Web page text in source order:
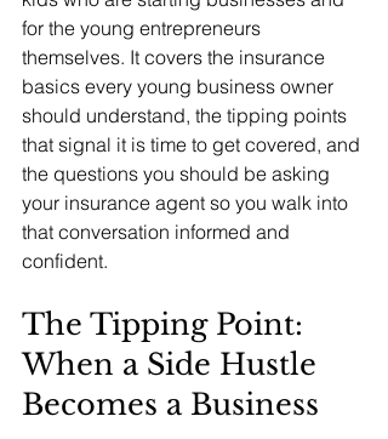
for the young entrepreneurs
themselves. It covers the insurance
basics every young business owner
should understand, the tipping points
that signal it is time to get covered, and
the questions you should be asking
your insurance agent so you walk into
that conversation informed and
confident.
The Tipping Point:
When a Side Hustle
Becomes a Business